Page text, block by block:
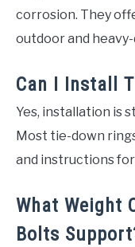
corrosion. They
outdoor and heavy-
Can I Install
Yes, installation is
Most tie-down
and instructions for
What Weight
Bolts